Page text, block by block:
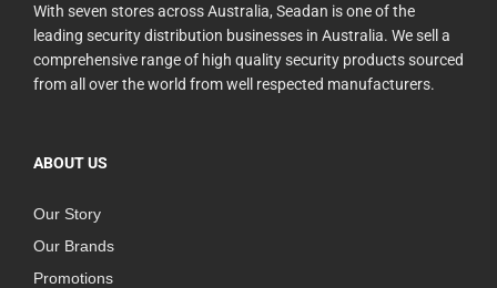
With seven stores across Australia, Seadan is one of the
leading security distribution businesses in Australia. We sell a
comprehensive range of high quality security products sourced
from all over the world from well respected manufacturers.
ABOUT US
Our Story
Our Brands
Promotions